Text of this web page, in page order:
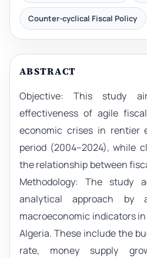
Counter-cyclical Fiscal Policy
ABSTRACT
Objective: This study
effectiveness of agile
economic crises in rentier
period (2004–2024), while
the relationship between
Methodology: The study
analytical approach
macroeconomic indicators
Algeria. These include the
rate, money supply